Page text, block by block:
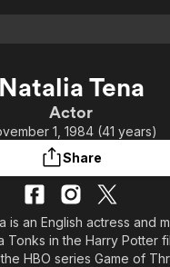
Shows
Comedy
En Español
Music
Sci-Fi
True
Classics
Comedy
Explore
Natalia Tena
Actor
1, 1984 (41 years)
Share
is an English actress and
Tonks in the Harry Potter
HBO series Game of